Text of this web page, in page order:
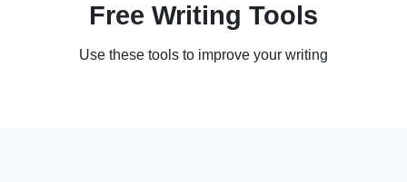
Free Writing Tools
Use these tools to improve your writing